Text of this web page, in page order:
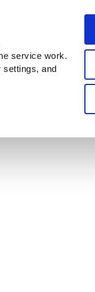
service work.
settings, and